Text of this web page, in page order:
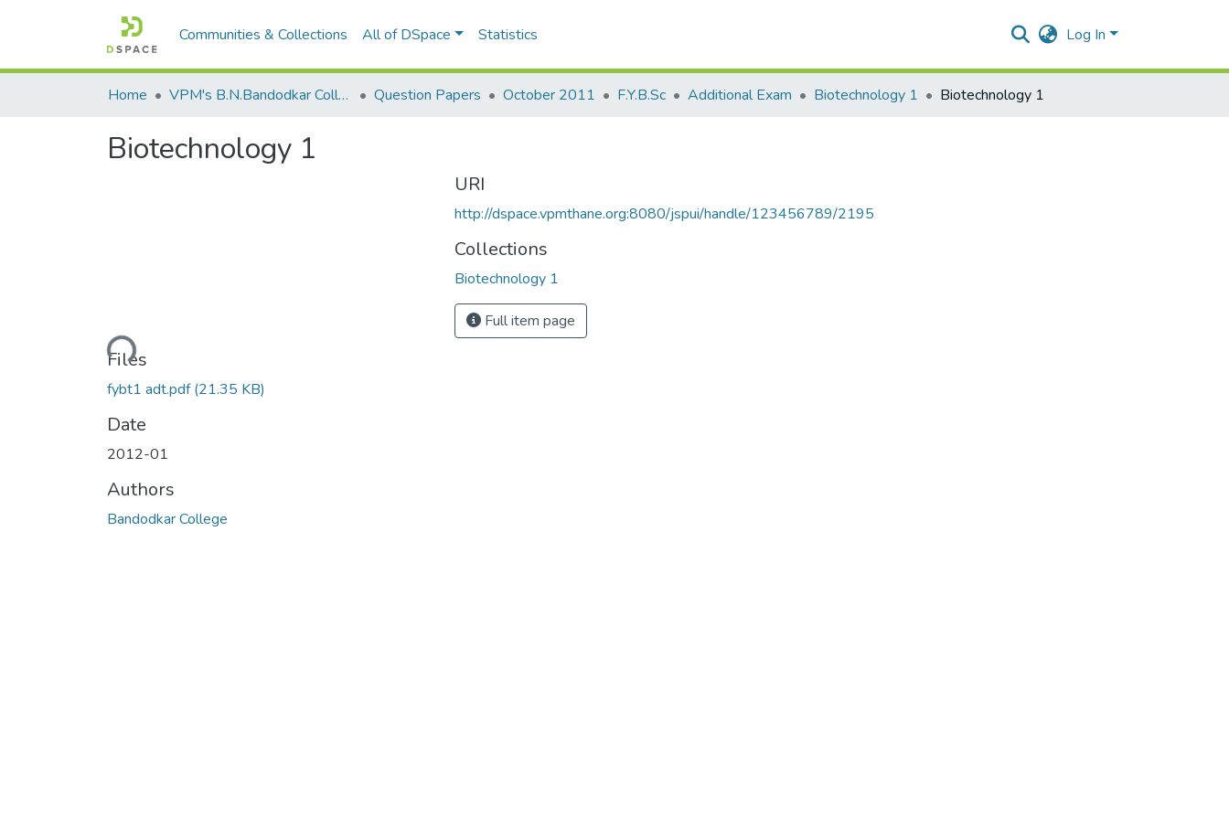
Communities & Collections All of DSpace Statistics Log In
Home VPM's B.N.Bandodkar College of Science, Thane Question Papers October 2011 F.Y.B.Sc Additional Exam Biotechnology 1 Biotechnology 1
Biotechnology 1
Loading...
Files
fybt1 adt.pdf(21.35 KB)
Date
2012-01
Authors
Bandodkar College
URI
http://dspace.vpmthane.org:8080/jspui/handle/123456789/2195
Collections
Biotechnology 1
Full item page